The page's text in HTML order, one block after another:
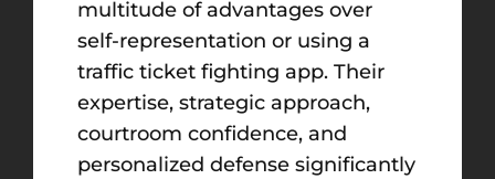
multitude of advantages over
self-representation or using a
traffic ticket fighting app. Their
expertise, strategic approach,
courtroom confidence, and
personalized defense significantly